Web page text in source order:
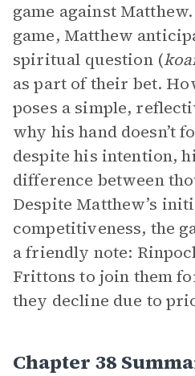
game against
game, Matthew
spiritual question (
as part of their bet.
poses a simple,
why his hand doesn’t
despite his intention,
difference between
Despite Matthew’s
competitiveness, the
a friendly note:
Frittons to join them
they decline due to
Chapter 38